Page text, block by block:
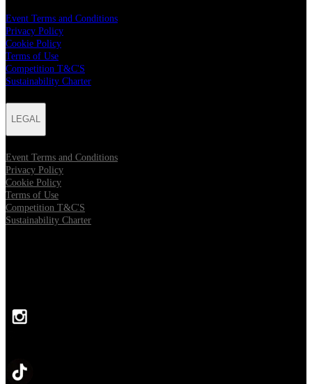
Event Terms and Conditions
Privacy Policy
Cookie Policy
Terms of Use
Competition T&C'S
Sustainability Charter
LEGAL
Event Terms and Conditions
Privacy Policy
Cookie Policy
Terms of Use
Competition T&C'S
Sustainability Charter